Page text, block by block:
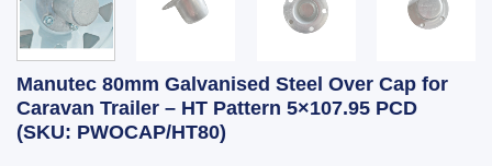
Manutec 80mm Galvanised Steel Over Cap for
Caravan Trailer – HT Pattern 5×107.95 PCD
(SKU: PWOCAP/HT80)